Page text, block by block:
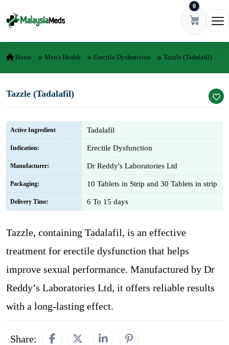
0
Home Men's Health Erectile Dysfunction Tazzle (Tadalafil)
Tazzle (Tadalafil)
Active Ingredient Tadalafil
Indication: Erectile Dysfunction
Manufacturer: Dr Reddy's Laboratories Ltd
Packaging: 10 Tablets in Strip and 30 Tablets in strip
Delivery Time: 6 To 15 days
Tazzle, containing Tadalafil, is an effective
treatment for erectile dysfunction that helps
improve sexual performance. Manufactured by Dr
Reddy’s Laboratories Ltd, it offers reliable results
with a long-lasting effect.
Share: